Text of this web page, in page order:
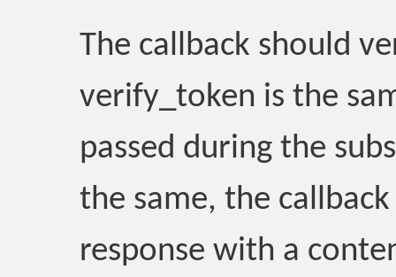
The callback should
verify_token is the
passed during the
the same, the
response with a